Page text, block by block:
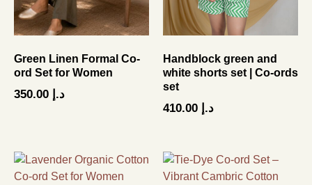
Green Linen Formal Co-
ord Set for Women
د.إ
Handblock green and
white shorts set | Co-ords
set
د.إ